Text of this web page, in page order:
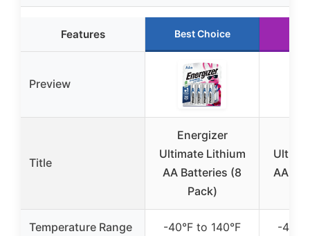
Features Best Choice
Preview
Title
Energizer
Ultimate Lithium
AA Batteries (8
Pack)
AA
Temperature Range -40°F to 140°F -